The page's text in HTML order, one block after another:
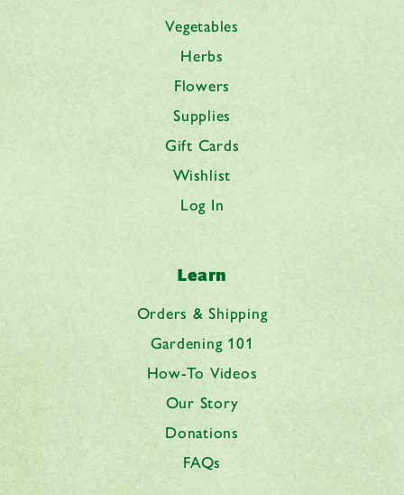
Vegetables
Herbs
Flowers
Supplies
Gift Cards
Wishlist
Log In
Learn
Orders & Shipping
Gardening 101
How-To Videos
Our Story
Donations
FAQs